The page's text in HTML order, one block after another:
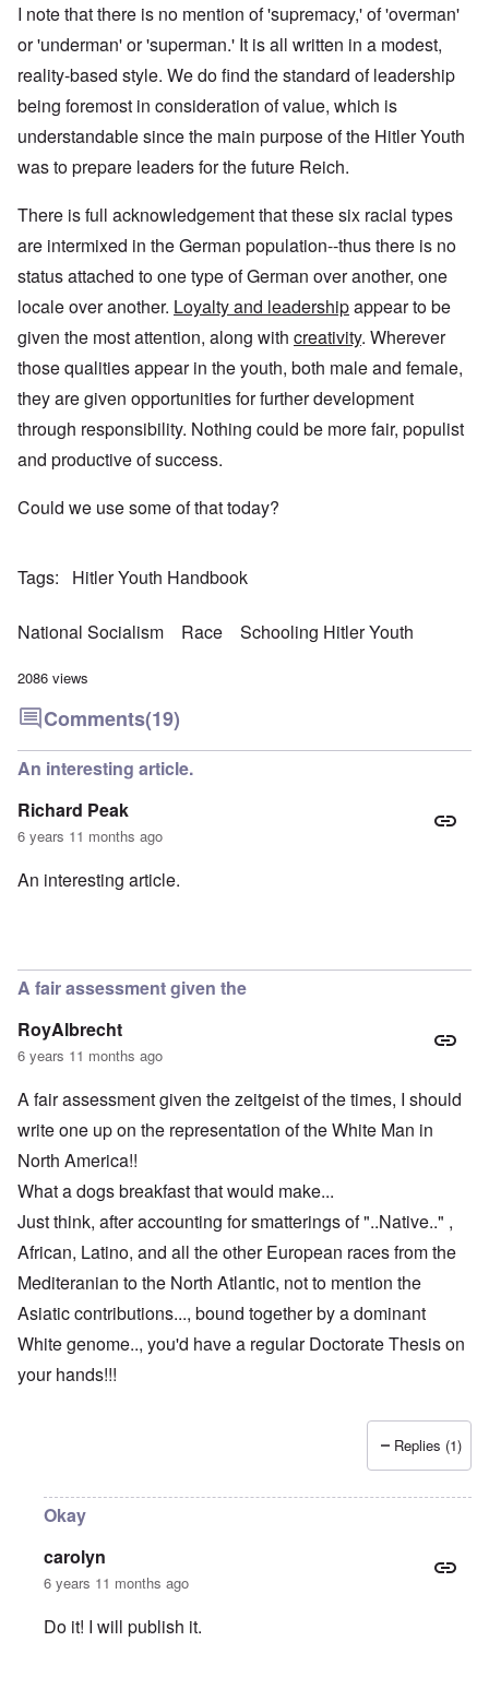
I note that there is no mention of 'supremacy,' of 'overman'
or 'underman' or 'superman.' It is all written in a modest,
reality-based style. We do find the standard of leadership
being foremost in consideration of value, which is
understandable since the main purpose of the Hitler Youth
was to prepare leaders for the future Reich.
There is full acknowledgement that these six racial types
are intermixed in the German population--thus there is no
status attached to one type of German over another, one
locale over another. Loyalty and leadershipappear to be
given the most attention, along with creativity. Wherever
those qualities appear in the youth, both male and female,
they are given opportunities for further development
through responsibility. Nothing could be more fair, populist
and productive of success.
Could we use some of that today?
Tags Hitler Youth Handbook
National Socialism Race Schooling Hitler Youth
2086 views
Comments(19)
An interesting article.
Richard Peak
6 years 11 months ago
An interesting article.
A fair assessment given the
RoyAlbrecht
6 years 11 months ago
A fair assessment given the zeitgeist of the times, I should
write one up on the representation of the White Man in
North America!!
What a dogs breakfast that would make...
Just think, after accounting for smatterings of "..Native.." ,
African, Latino, and all the other European races from the
Mediteranian to the North Atlantic, not to mention the
Asiatic contributions..., bound together by a dominant
White genome.., you'd have a regular Doctorate Thesis on
your hands!!!
Replies (1)
Okay
carolyn
6 years 11 months ago
Do it! I will publish it.